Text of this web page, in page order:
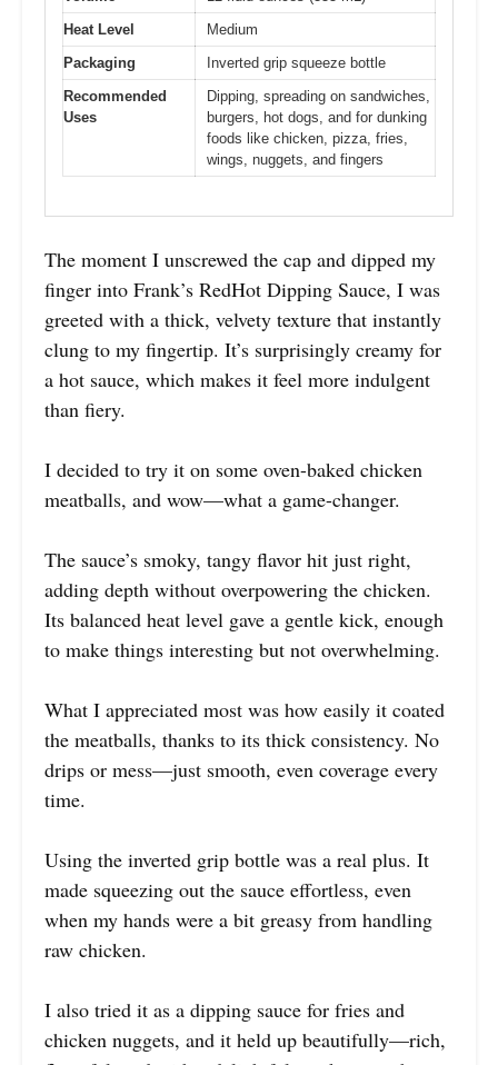
Heat Level
Medium
Packaging
Inverted grip squeeze bottle
Recommended
Uses
Dipping, spreading on sandwiches,
burgers, hot dogs, and for dunking
foods like chicken, pizza, fries,
wings, nuggets, and fingers
The moment I unscrewed the cap and dipped my
finger into Frank’s RedHot Dipping Sauce, I was
greeted with a thick, velvety texture that instantly
clung to my fingertip. It’s surprisingly creamy for
a hot sauce, which makes it feel more indulgent
than fiery.
I decided to try it on some oven-baked chicken
meatballs, and wow—what a game-changer.
The sauce’s smoky, tangy flavor hit just right,
adding depth without overpowering the chicken.
Its balanced heat level gave a gentle kick, enough
to make things interesting but not overwhelming.
What I appreciated most was how easily it coated
the meatballs, thanks to its thick consistency. No
drips or mess—just smooth, even coverage every
time.
Using the inverted grip bottle was a real plus. It
made squeezing out the sauce effortless, even
when my hands were a bit greasy from handling
raw chicken.
I also tried it as a dipping sauce for fries and
chicken nuggets, and it held up beautifully—rich,